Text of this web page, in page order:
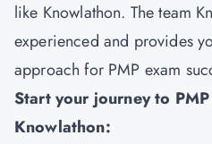
like Knowlathon. The team
experienced and provides
approach for PMP exam
Start your journey to
Knowlathon: